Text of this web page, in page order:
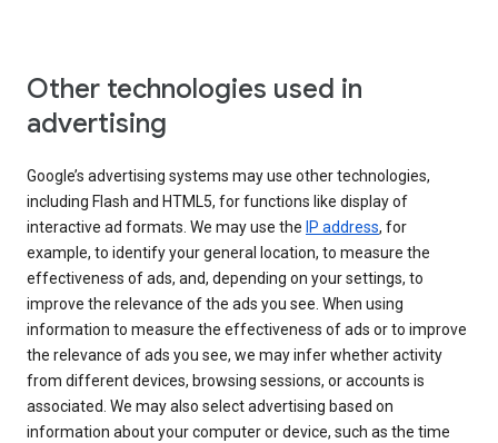
Other technologies used in
advertising
Google’s advertising systems may use other technologies,
including Flash and HTML5, for functions like display of
interactive ad formats. We may use the IP address, for
example, to identify your general location, to measure the
effectiveness of ads, and, depending on your settings, to
improve the relevance of the ads you see. When using
information to measure the effectiveness of ads or to improve
the relevance of ads you see, we may infer whether activity
from different devices, browsing sessions, or accounts is
associated. We may also select advertising based on
information about your computer or device, such as the time